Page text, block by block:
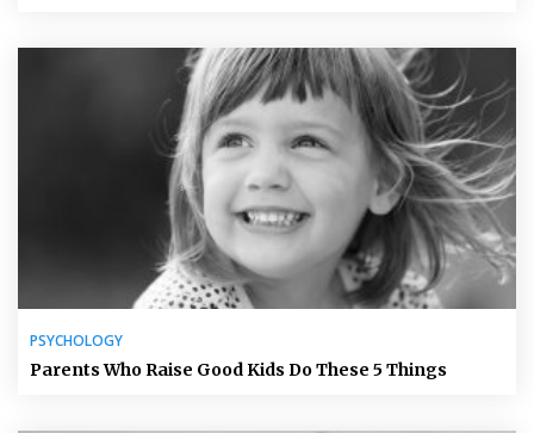
PSYCHOLOGY
Parents Who Raise Good Kids Do These 5 Things